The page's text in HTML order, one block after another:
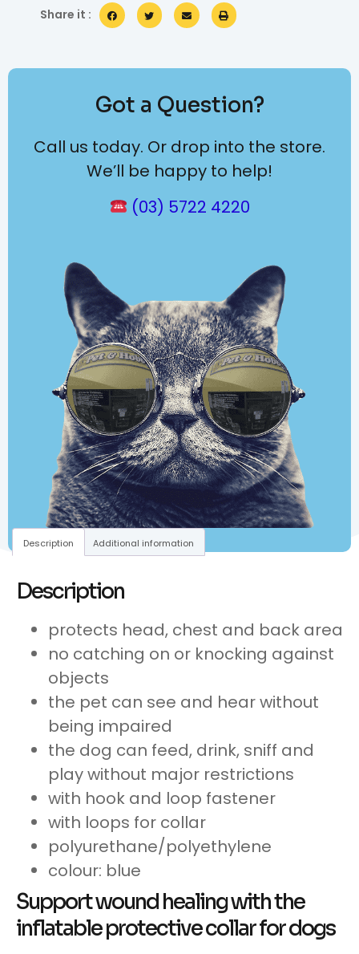
Share it :
Got a Question?
Call us today. Or drop into the store.
We’ll be happy to help!
(03) 5722 4220
Description Additional information
Description
protects head, chest and back area
no catching on or knocking against
objects
the pet can see and hear without
being impaired
the dog can feed, drink, sniff and
play without major restrictions
with hook and loop fastener
with loops for collar
polyurethane/polyethylene
colour: blue
Support wound healing with the
inflatable protective collar for dogs